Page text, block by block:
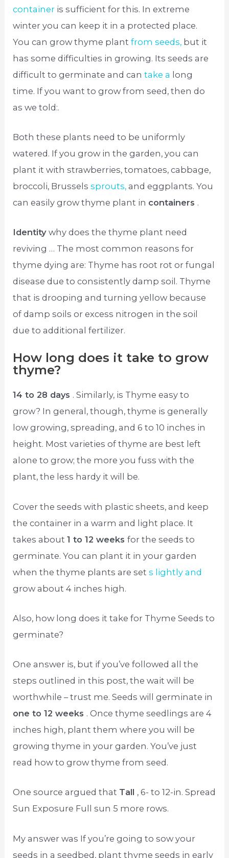
container is sufficient for this. In extreme
winter you can keep it in a protected place.
You can grow thyme plantfrom seeds, but it
has some difficulties in growing. Its seeds are
difficult to germinate and cantake a long
time. If you want to grow from seed, then do
as we told:.
Both these plants need to be uniformly
watered. If you grow in the garden, you can
plant it with strawberries, tomatoes, cabbage,
broccoli, Brusselssprouts,and eggplants. You
can easily grow thyme plant in containers .
Identitywhy does the thyme plant need
reviving … The most common reasons for
thyme dying are: Thyme has root rot or fungal
disease due to consistently damp soil. Thyme
that is drooping and turning yellow because
of damp soils or excess nitrogen in the soil
due to additional fertilizer.
How long does it take to grow
thyme?
14 to 28 days . Similarly, is Thyme easy to
grow? In general, though, thyme is generally
low growing, spreading, and 6 to 10 inches in
height. Most varieties of thyme are best left
alone to grow; the more you fuss with the
plant, the less hardy it will be.
Cover the seeds with plastic sheets, and keep
the container in a warm and light place. It
takes about1 to 12 weeksfor the seeds to
germinate. You can plant it in your garden
when the thyme plants are sets lightly and
grow about 4 inches high.
Also, how long does it take for Thyme Seeds to
germinate?
One answer is, but if you’ve followed all the
steps outlined in this post, the wait will be
worthwhile – trust me. Seeds will germinate in
one to 12 weeks . Once thyme seedlings are 4
inches high, plant them where you will be
growing thyme in your garden. You’ve just
read how to grow thyme from seed.
One source argued that Tall , 6- to 12-in. Spread
Sun Exposure Full sun 5 more rows.
My answer was If you’re going to sow your
seeds in a seedbed, plant thyme seeds in early